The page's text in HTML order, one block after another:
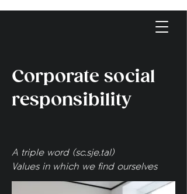
Corporate social
responsibility
A triple word (sc.sje.tal)
Values in which we find ourselves